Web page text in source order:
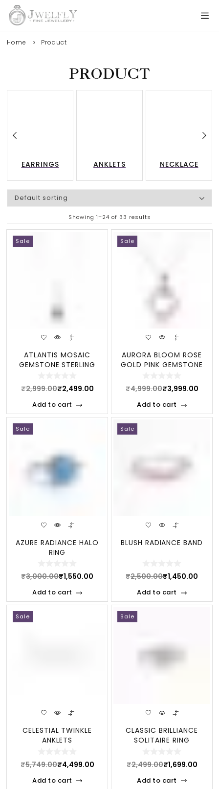
Home Product
PRODUCT
EARRINGS ANKLETS NECKLACE
Showing 1–24 of 33 results
Sale
ATLANTIS MOSAIC
GEMSTONE STERLING
₹2,999.00₹2,499.00
Add to cart
Sale
AURORA BLOOM ROSE
GOLD PINK GEMSTONE
₹4,999.00₹3,999.00
Add to cart
Sale
AZURE RADIANCE HALO
RING
₹3,000.00₹1,550.00
Add to cart
Sale
BLUSH RADIANCE BAND
₹2,500.00₹1,450.00
Add to cart
Sale
CELESTIAL TWINKLE
ANKLETS
₹5,749.00₹4,499.00
Add to cart
Sale
CLASSIC BRILLIANCE
SOLITAIRE RING
₹2,499.00₹1,699.00
Add to cart